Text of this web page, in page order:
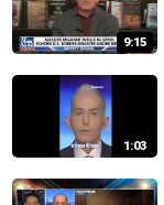
9:15
1:03